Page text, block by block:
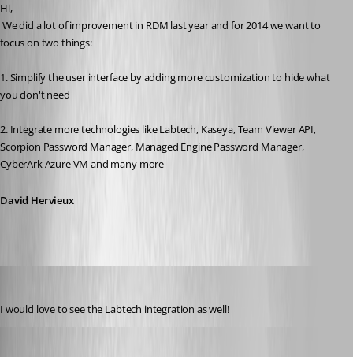
Hi,
focus on two things:
1. Simplify the user interface by adding more customization to hide what
you don't need
2. Integrate more technologies like Labtech, Kaseya, Team Viewer API,
Scorpion Password Manager, Managed Engine Password Manager,
CyberArk Azure VM and many more
David Hervieux
I would love to see the Labtech integration as well!